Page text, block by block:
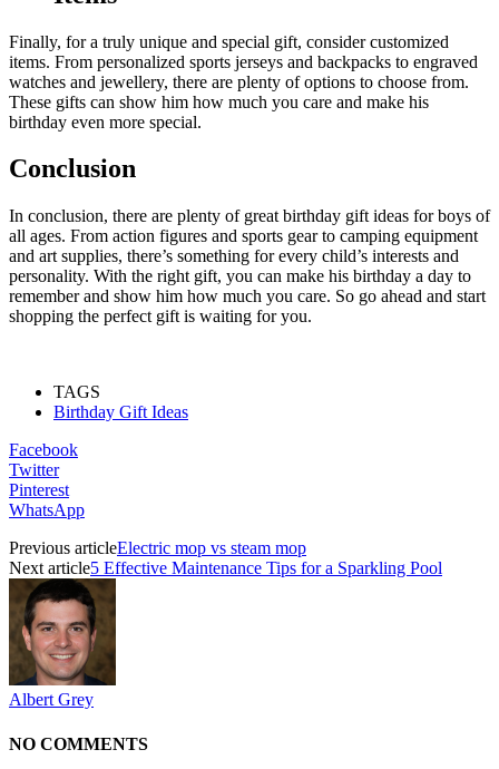
Finally, for a truly unique and special gift, consider customized
items. From personalized sports jerseys and backpacks to engraved
watches and jewellery, there are plenty of options to choose from.
These gifts can show him how much you care and make his
birthday even more special.
Conclusion
In conclusion, there are plenty of great birthday gift ideas for boys of
all ages. From action figures and sports gear to camping equipment
and art supplies, there’s something for every child’s interests and
personality. With the right gift, you can make his birthday a day to
remember and show him how much you care. So go ahead and start
shopping the perfect gift is waiting for you.
TAGS
Birthday Gift Ideas
Facebook
Twitter
Pinterest
WhatsApp
Previous articleElectric mop vs steam mop
Next article5 Effective Maintenance Tips for a Sparkling Pool
Albert Grey
NO COMMENTS